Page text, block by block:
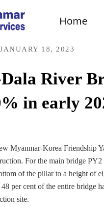
Home
River
in early
JANUARY 18, 2023
Myanmar-Korea Friendship
For the main bridge
of the pillar to a height of
per cent of the entire bridge
site.